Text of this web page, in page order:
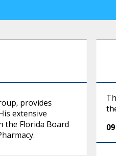
provides
extensive
the Florida Board